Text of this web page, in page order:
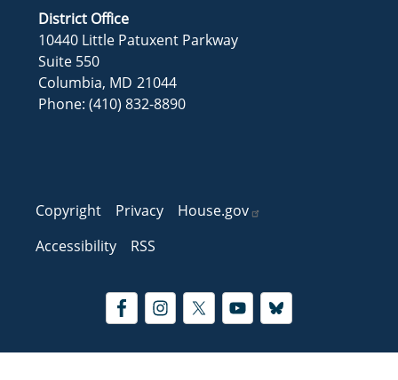
District Office
10440 Little Patuxent Parkway
Suite 550
Columbia, MD21044
Phone:(410) 832-8890
Copyright Privacy
House.gov
Accessibility
RSS